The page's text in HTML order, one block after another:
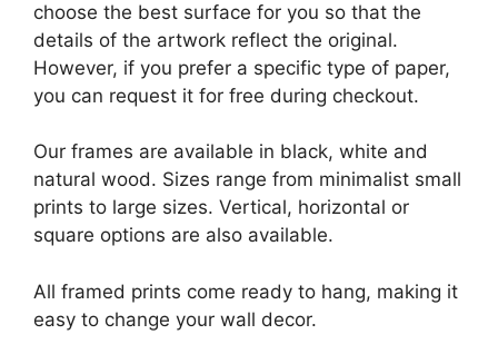
choose the best surface for you so that the
details of the artwork reflect the original.
However, if you prefer a specific type of paper,
you can request it for free during checkout.
Our frames are available in black, white and
natural wood. Sizes range from minimalist small
prints to large sizes. Vertical, horizontal or
square options are also available.
All framed prints come ready to hang, making it
easy to change your wall decor.